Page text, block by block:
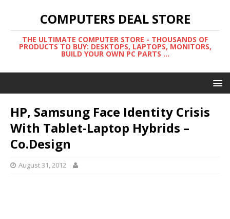
COMPUTERS DEAL STORE
THE ULTIMATE COMPUTER STORE - THOUSANDS OF
PRODUCTS TO BUY: DESKTOPS, LAPTOPS, MONITORS,
BUILD YOUR OWN PC PARTS ...
HP, Samsung Face Identity Crisis
With Tablet-Laptop Hybrids –
Co.Design
August 31, 2012